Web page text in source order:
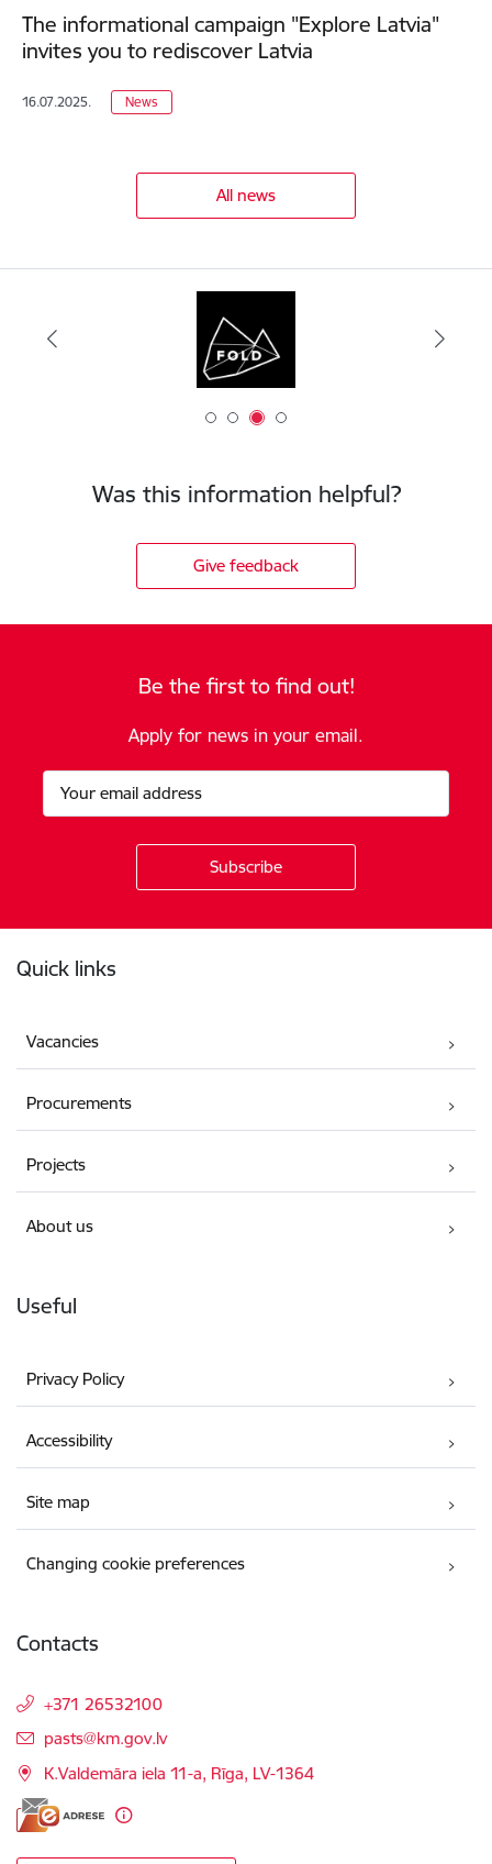
The informational campaign "Explore Latvia"
invites you to rediscover Latvia
16.07.2025. News
All news
Was this information helpful?
Give feedback
Be the first to find out!
Apply for news in your email.
Quick links
Vacancies
Procurements
Projects
About us
Useful
Privacy Policy
Accessibility
Site map
Changing cookie preferences
Contacts
+371 26532100
E-mail:
pasts@km.gov.lv
K.Valdemāra iela 11-a, Rīga, LV-1364